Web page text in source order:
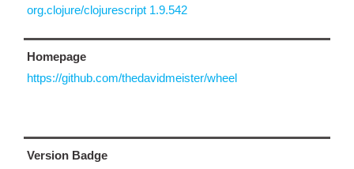
org.clojure/clojurescript 1.9.542
Homepage
https://github.com/thedavidmeister/wheel
Version Badge